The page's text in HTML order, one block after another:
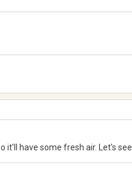
have some fresh air. Let's